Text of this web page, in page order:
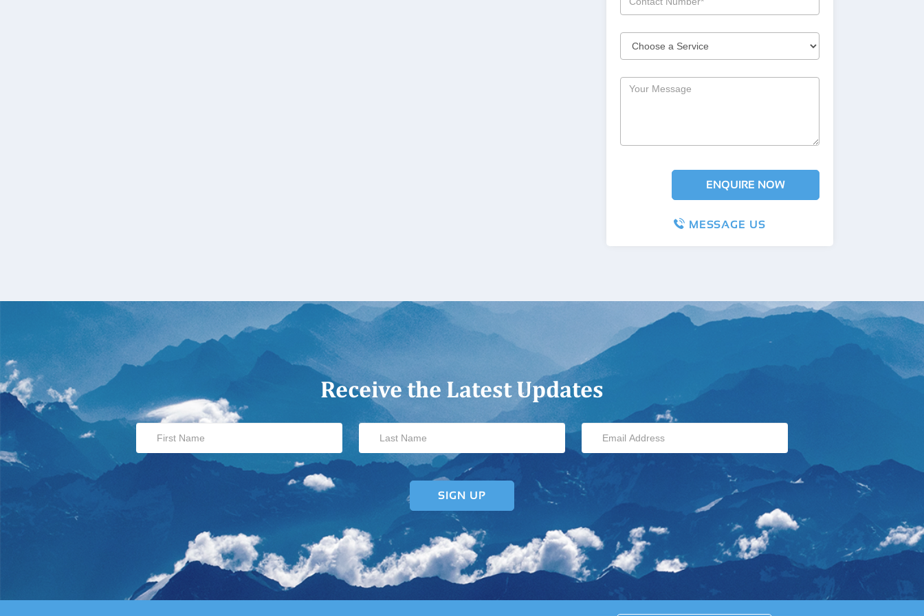
MESSAGE US
Receive the Latest Updates